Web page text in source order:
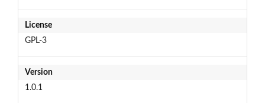
License
GPL-3
Version
1.0.1